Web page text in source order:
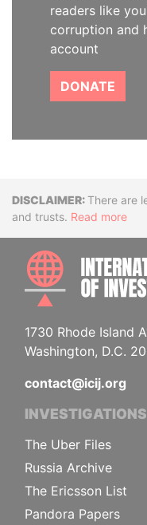
readers like
corruption and
account
DONATE
Disclaimer
There are
and trusts. Read more
1730 Rhode Island
Washington, D.C.
contact@icij.org
INVESTIGATIONS
The Uber Files
Russia Archive
The Ericsson List
Pandora Papers